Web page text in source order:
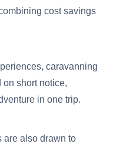
cost savings
caravanning
on short notice,
in one trip.
are also drawn to